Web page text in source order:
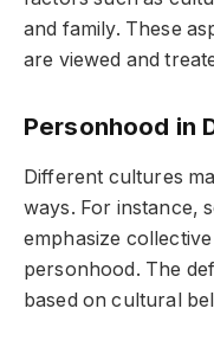
and family. These
are viewed and
Personhood in
Different cultures
ways. For instance,
emphasize
personhood. The
based on cultural